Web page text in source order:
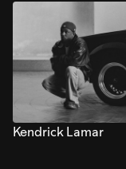
Kendrick Lamar